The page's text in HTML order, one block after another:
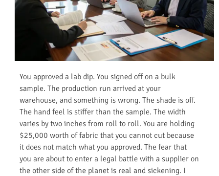
You approved a lab dip. You signed off on a bulk
sample. The production run arrived at your
warehouse, and something is wrong. The shade is off.
The hand feel is stiffer than the sample. The width
varies by two inches from roll to roll. You are holding
$25,000 worth of fabric that you cannot cut because
it does not match what you approved. The fear that
you are about to enter a legal battle with a supplier on
the other side of the planet is real and sickening. I